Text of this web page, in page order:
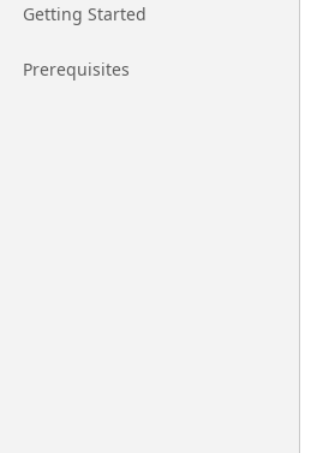
Go to page
Getting Started
Go to page
Prerequisites